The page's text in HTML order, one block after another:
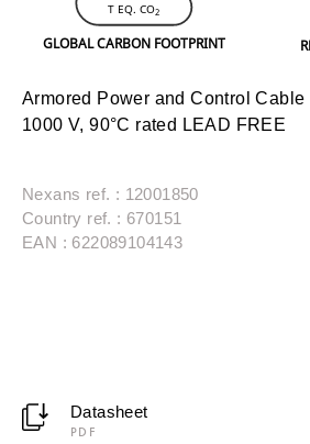
T EQ. CO2
GLOBAL CARBON FOOTPRINT
Armored Power and Control Cable
1000 V, 90°C rated LEAD FREE
Nexans ref. : 12001850
Country ref. : 670151
EAN : 622089104143
Datasheet
PDF